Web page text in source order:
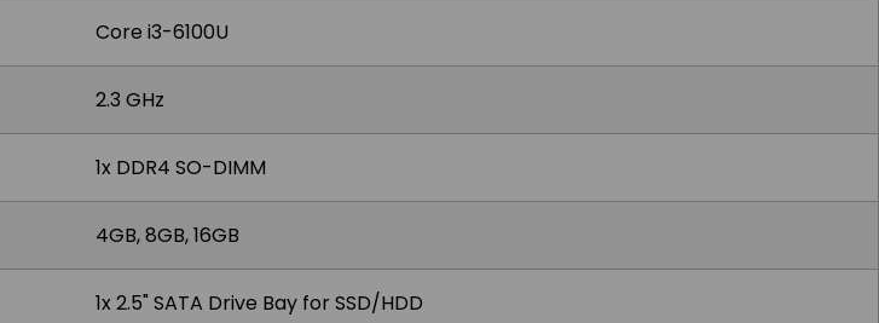
Core i3-6100U
2.3 GHz
1x DDR4 SO-DIMM
4GB, 8GB, 16GB
1x 2.5" SATA Drive Bay for SSD/HDD